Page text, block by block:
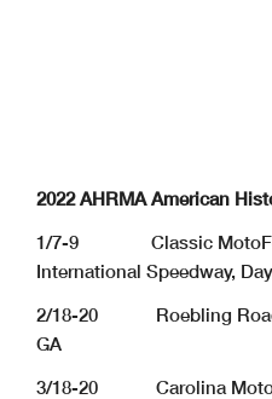
2022 AHRMA American
1/7-9 Classic
International Speedway,
2/18-20 Roebling Road
GA
3/18-20 Carolina